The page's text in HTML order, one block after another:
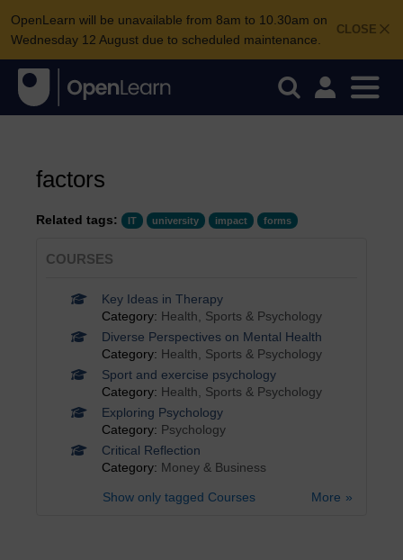
CLOSE
OpenLearn will be unavailable from 8am to 10.30am on
Wednesday 12 August due to scheduled maintenance.
factors
Related tags: IT university impact forms
COURSES
Key Ideas in Therapy
Category: Health, Sports & Psychology
Diverse Perspectives on Mental Health
Category: Health, Sports & Psychology
Sport and exercise psychology
Category: Health, Sports & Psychology
Exploring Psychology
Category: Psychology
Critical Reflection
Category: Money & Business
More
Show only tagged Courses